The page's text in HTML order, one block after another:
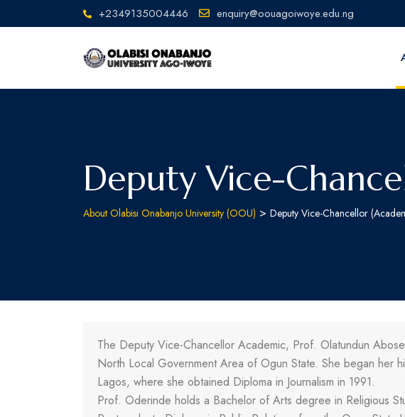
+2349135004446 enquiry@oouagoiwoye.edu.ng
Deputy Vice-
About Olabisi Onabanjo University (OOU) > Deputy Vice-Chancellor
The Deputy Vice-Chancellor Academic, Prof. Olatundun
North Local Government Area of Ogun State. She began her
Lagos, where she obtained Diploma in Journalism in 1991.
Prof. Oderinde holds a Bachelor of Arts degree in Religious